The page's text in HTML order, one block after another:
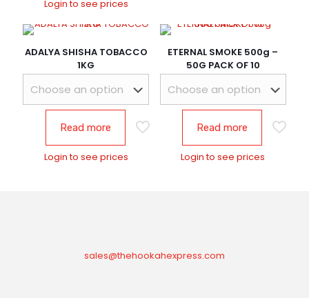
Login to see prices
ADALYA SHISHA TOBACCO
1KG
Read more
Login to see prices
ETERNAL SMOKE 500g –
50G PACK OF 10
Read more
Login to see prices
sales@thehookahexpress.com